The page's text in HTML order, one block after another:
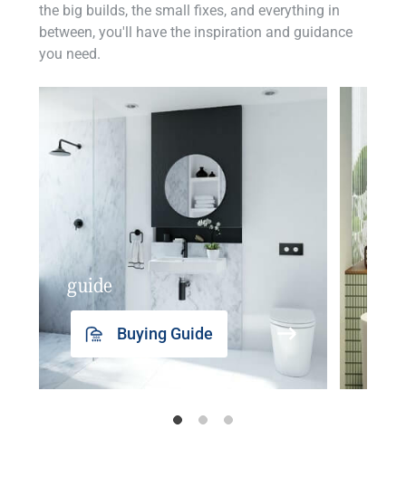
the big builds, the small fixes, and everything in
between, you'll have the inspiration and guidance
you need.
guide
Buying Guide